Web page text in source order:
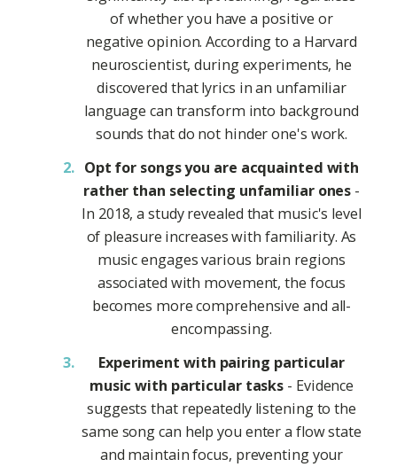
of whether you have a positive or
negative opinion. According to a Harvard
neuroscientist, during experiments, he
discovered that lyrics in an unfamiliar
language can transform into background
sounds that do not hinder one's work.
Opt for songs you are acquainted with
rather than selecting unfamiliar ones -
In 2018, a study revealed that music's level
of pleasure increases with familiarity. As
music engages various brain regions
associated with movement, the focus
becomes more comprehensive and all-
encompassing.
Experiment with pairing particular
music with particular tasks - Evidence
suggests that repeatedly listening to the
same song can help you enter a flow state
and maintain focus, preventing your